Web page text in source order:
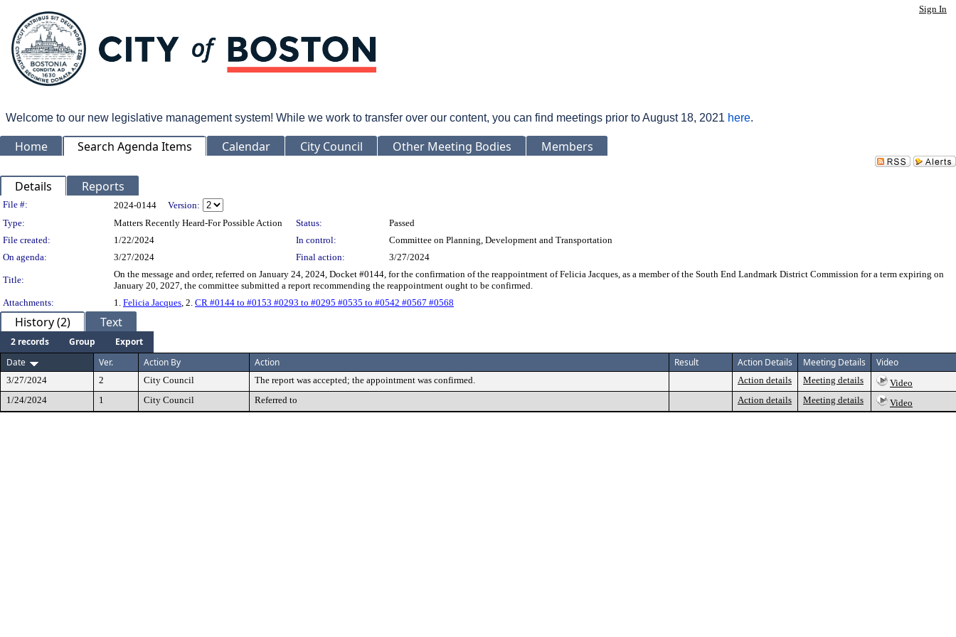
Sign In
Welcome to our new legislative management system! While we work to transfer over our content, you can find meetings prior to August 18, 2021 here.
Home Search Agenda Items Calendar City Council Other Meeting Bodies Members
Details Reports
Legislation Details
File #: 2024-0144
Version:
Type:
Matters Recently Heard-For Possible Action Status:
Passed
File created:
1/22/2024 In control:
Committee on Planning, Development and Transportation
On agenda:
3/27/2024 Final action: 3/27/2024
Title:
On the message and order, referred on January 24, 2024, Docket #0144, for the confirmation of the reappointment of Felicia Jacques, as a member of the South End Landmark District Commission for a term expiring on
January 20, 2027, the committee submitted a report recommending the reappointment ought to be confirmed.
Attachments:
1. Felicia Jacques , 2. CR #0144 to #0153 #0293 to #0295 #0535 to #0542 #0567 #0568
History (2) Text
2 records Group
Export
Date
Ver. Action By Action Result Action Details Meeting Details Video
3/27/2024 2 City Council The report was accepted; the appointment was confirmed. Action details Meeting details
Video
1/24/2024
1 City Council Referred to Action details Meeting details Video